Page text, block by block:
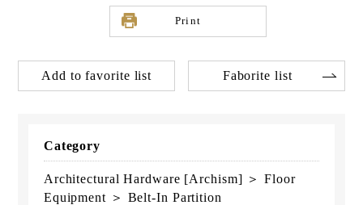
Print
Add to favorite list Faborite list
Category
Architectural Hardware [Archism] ＞ Floor
Equipment ＞ Belt-In Partition